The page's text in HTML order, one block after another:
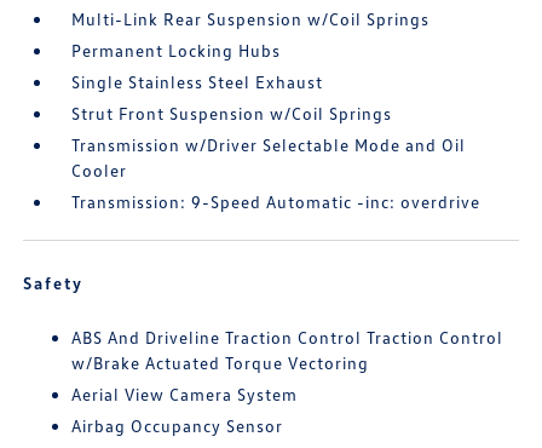
Multi-Link Rear Suspension w/Coil Springs
Permanent Locking Hubs
Single Stainless Steel Exhaust
Strut Front Suspension w/Coil Springs
Transmission w/Driver Selectable Mode and Oil
Cooler
Transmission: 9-Speed Automatic -inc: overdrive
Safety
ABS And Driveline Traction Control Traction Control
w/Brake Actuated Torque Vectoring
Aerial View Camera System
Airbag Occupancy Sensor